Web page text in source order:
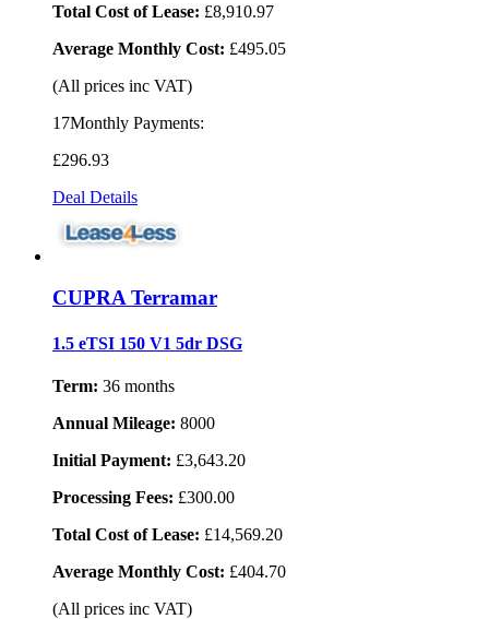
Total Cost of Lease: £8,910.97
Average Monthly Cost: £495.05
(All prices inc VAT)
17Monthly Payments:
£296.93
Deal Details
CUPRA Terramar
1.5 eTSI 150 V1 5dr DSG
Term: 36 months
Annual Mileage: 8000
Initial Payment: £3,643.20
Processing Fees: £300.00
Total Cost of Lease: £14,569.20
Average Monthly Cost: £404.70
(All prices inc VAT)